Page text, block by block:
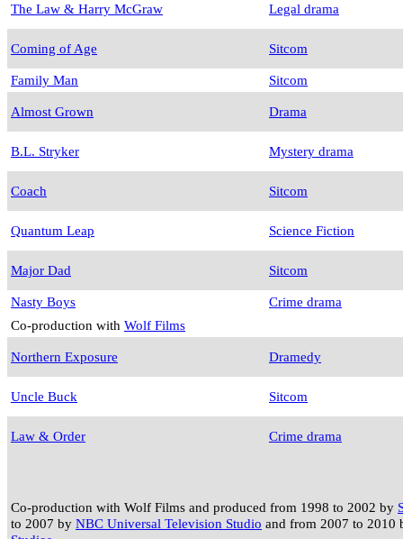
The Law & Harry McGraw Legal drama
Coming of Age Sitcom
Family Man Sitcom
Almost Grown Drama
B.L. Stryker Mystery drama
Coach Sitcom
Quantum Leap Science Fiction
Major Dad Sitcom
Nasty Boys
Crime drama
Co-production with Wolf Films
Northern Exposure Dramedy
Uncle Buck Sitcom
Law & Order Crime drama
Co-production with Wolf Films and produced from 1998 to 2002 by
to 2007 by NBC Universal Television Studio and from 2007 to 2010